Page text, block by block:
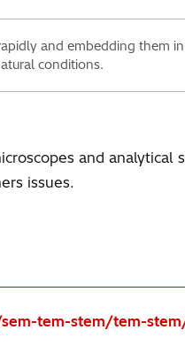
and embedding them
conditions.
and analytical
issues.
tem-stem/tem-